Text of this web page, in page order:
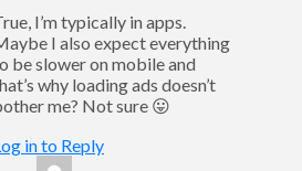
I’m typically in apps.
I also expect everything
be slower on mobile and
why loading ads doesn’t
me? Not sure 😛
in to Reply